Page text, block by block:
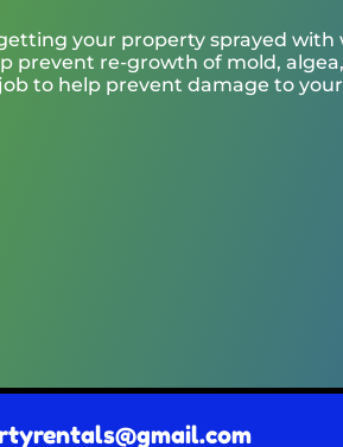
your property sprayed with
prevent re-growth of mold,
to help prevent damage to